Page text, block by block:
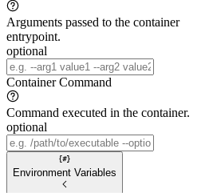
Arguments passed to the container
entrypoint.
optional
Container Command
Command executed in the container.
optional
Environment Variables